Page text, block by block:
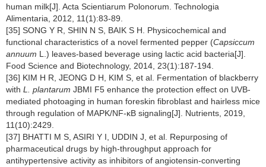
human milk[J]. Acta Scientiarum Polonorum. Technologia
Alimentaria, 2012, 11(1):83-89.
[35] SONG Y R, SHIN N S, BAIK S H. Physicochemical and
functional characteristics of a novel fermented pepper (Capsiccum
annuum L.) leaves-based beverage using lactic acid bacteria[J].
Food Science and Biotechnology, 2014, 23(1):187-194.
[36] KIM H R, JEONG D H, KIM S, et al. Fermentation of blackberry
with L. plantarum JBMI F5 enhance the protection effect on UVB-
mediated photoaging in human foreskin fibroblast and hairless mice
through regulation of MAPK/NF-κB signaling[J]. Nutrients, 2019,
11(10):2429.
[37] BHATTI M S, ASIRI Y I, UDDIN J, et al. Repurposing of
pharmaceutical drugs by high-throughput approach for
antihypertensive activity as inhibitors of angiotensin-converting